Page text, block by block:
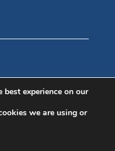
ALERTS| CONTACT US
experience on our
we are using or